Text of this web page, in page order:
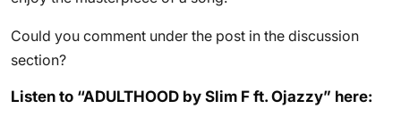
Could you comment under the post in the discussion
section?
Listen to “ADULTHOOD by Slim F ft. Ojazzy” here: